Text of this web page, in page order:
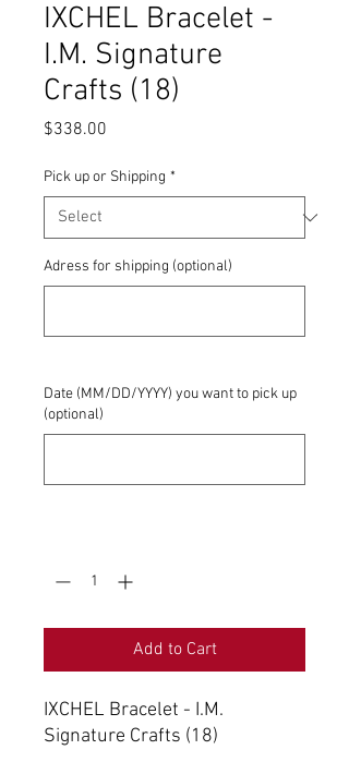
IXCHEL Bracelet -
I.M. Signature
Crafts (18)
$338.00
Pick up or Shipping *
Adress for shipping (optional)
Date (MM/DD/YYYY) you want to pick up
(optional)
Add to Cart
IXCHEL Bracelet - I.M.
Signature Crafts (18)